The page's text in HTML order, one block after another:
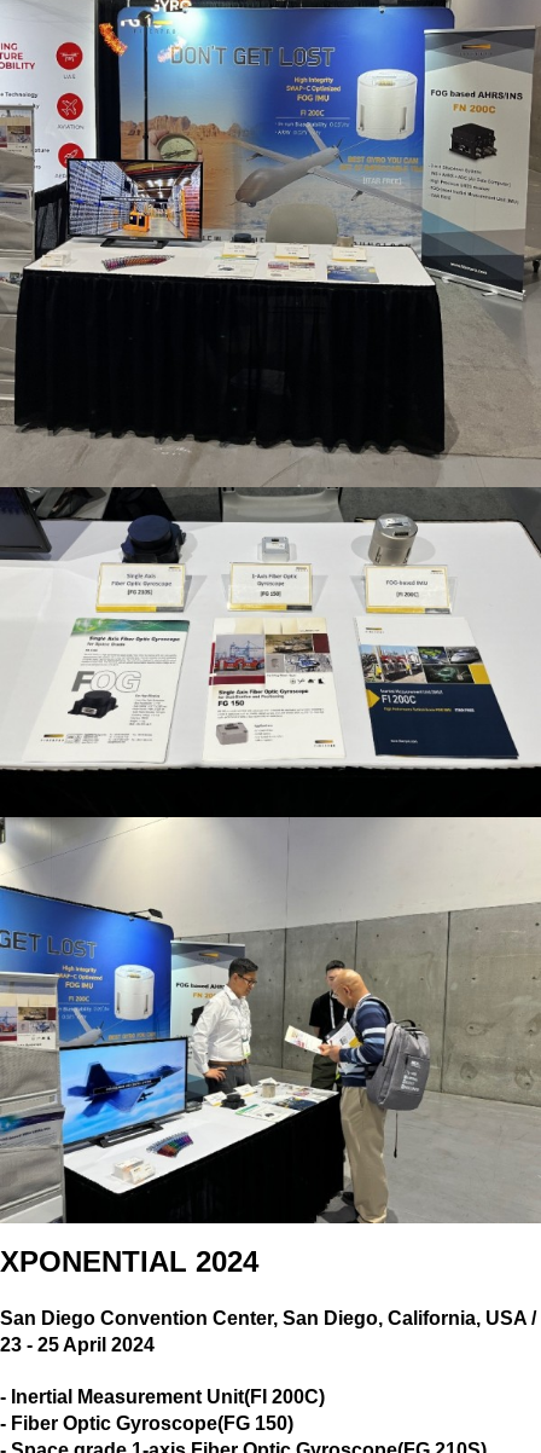
XPONENTIAL 2024
San Diego Convention Center, San Diego, California, USA /
23 - 25 April 2024
- Inertial Measurement Unit(FI 200C)
- Fiber Optic Gyroscope(FG 150)